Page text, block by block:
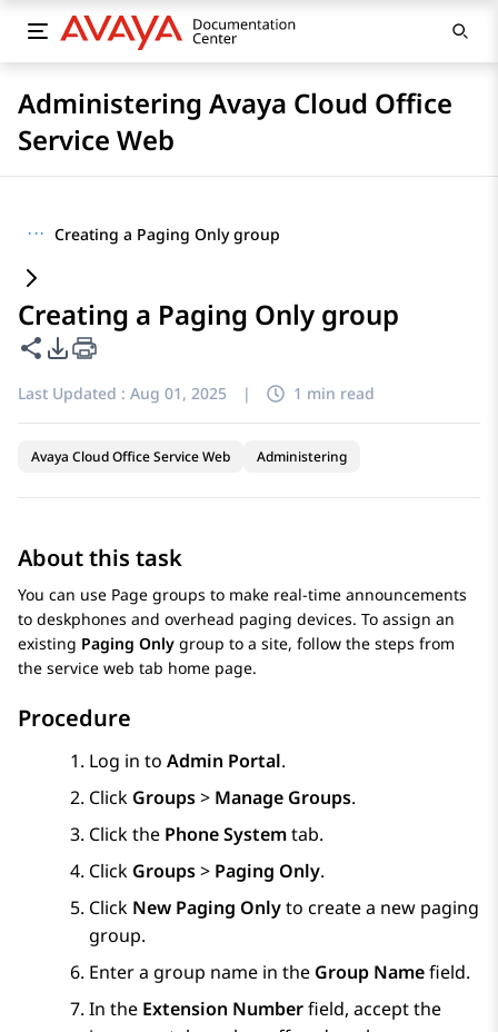
Administering Avaya Cloud Office
Service Web
··· Creating a Paging Only group
Creating a Paging Only group
Share this page
PDF Export Options
Last Updated : Aug 01, 2025 | 1 min read
Avaya Cloud Office Service Web Administering
About this task
You can use Page groups to make real-time announcements
to deskphones and overhead paging devices. To assign an
existing Paging Only group to a site, follow the steps from
the service web tab home page.
Procedure
Log in to Admin Portal.
Click Groups> Manage Groups.
Click the Phone Systemtab.
Click Groups> Paging Only.
Click New Paging Onlyto create a new paging
group.
Enter a group name in the Group Namefield.
In the Extension Numberfield, accept the